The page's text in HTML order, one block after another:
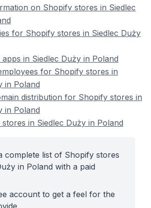
on Shopify stores in Siedlec
for Shopify stores in Siedlec Duży
in Siedlec Duży in Poland
for Shopify stores in
in Poland
distribution for Shopify stores in
in Poland
in Siedlec Duży in Poland
complete list of Shopify stores
in Poland with a paid
account to get a feel for the